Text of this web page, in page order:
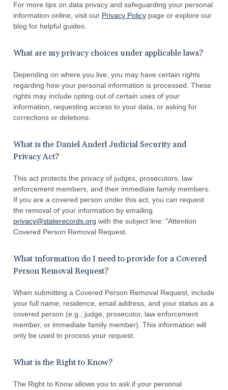
For more tips on data privacy and safeguarding your personal
information online, visit our Privacy Policy page or explore our
blog for helpful guides.
What are my privacy choices under applicable laws?
Depending on where you live, you may have certain rights
regarding how your personal information is processed. These
rights may include opting out of certain uses of your
information, requesting access to your data, or asking for
corrections or deletions.
What is the Daniel Anderl Judicial Security and
Privacy Act?
This act protects the privacy of judges, prosecutors, law
enforcement members, and their immediate family members.
If you are a covered person under this act, you can request
the removal of your information by emailing
privacy@staterecords.org with the subject line: "Attention
Covered Person Removal Request.
What information do I need to provide for a Covered
Person Removal Request?
When submitting a Covered Person Removal Request, include
your full name, residence, email address, and your status as a
covered person (e.g., judge, prosecutor, law enforcement
member, or immediate family member). This information will
only be used to process your request.
What is the Right to Know?
The Right to Know allows you to ask if your personal